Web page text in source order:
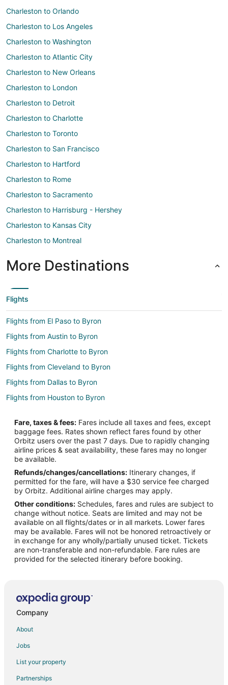
Charleston to Orlando
Charleston to Los Angeles
Charleston to Washington
Charleston to Atlantic City
Charleston to New Orleans
Charleston to London
Charleston to Detroit
Charleston to Charlotte
Charleston to Toronto
Charleston to San Francisco
Charleston to Hartford
Charleston to Rome
Charleston to Sacramento
Charleston to Harrisburg - Hershey
Charleston to Kansas City
Charleston to Montreal
More Destinations
Flights
Flights from El Paso to Byron
Flights from Austin to Byron
Flights from Charlotte to Byron
Flights from Cleveland to Byron
Flights from Dallas to Byron
Flights from Houston to Byron
Flights from Omaha to Byron
Flights from Springfield to Byron
Flights from Bakersfield to Byron
Flights from Champaign to Byron
Flights from Daytona Beach to Byron
Flights from Lincoln to Byron
Flights from Dayton to Byron
Flights from Greenville - Spartanburg to Byron
Flights from San Luis Obispo to Byron
Flights from Rapid City to Byron
Flights from Atlanta to Warner Robins
Flights from Baltimore to Warner Robins
Flights from Charlotte to Warner Robins
Flights from Chicago to Warner Robins
Fare, taxes & fees: Fares include all taxes and fees, except
baggage fees. Rates shown reflect fares found by other
Orbitz users over the past 7 days. Due to rapidly changing
airline prices & seat availability, these fares may no longer
be available.
Refunds/changes/cancellations: Itinerary changes, if
permitted for the fare, will have a $30 service fee charged
by Orbitz. Additional airline charges may apply.
Other conditions: Schedules, fares and rules are subject to
change without notice. Seats are limited and may not be
available on all flights/dates or in all markets. Lower fares
may be available. Fares will not be honored retroactively or
in exchange for any wholly/partially unused ticket. Tickets
are non-transferable and non-refundable. Fare rules are
provided for the selected itinerary before booking.
Company
About
Jobs
List your property
Partnerships